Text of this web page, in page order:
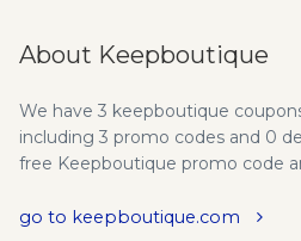
About Keepboutique
We have 3 keepboutique
including 3 promo codes and 0
free Keepboutique promo code
go to keepboutique.com